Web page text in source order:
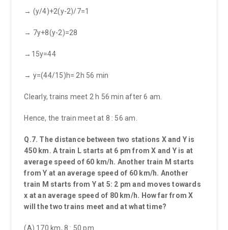
→ (y/4)+2(y-2)/7=1
→ 7y+8(y-2)=28
→15y=44
→ y=(44/15)h= 2h 56 min
Clearly, trains meet 2 h 56 min after 6 am.
Hence, the train meet at 8 : 56 am.
Q.7. The distance between two stations X and Y is
450 km. A train L starts at 6 pm from X and Y is at
average speed of 60 km/h. Another train M starts
from Y at an average speed of 60 km/h. Another
train M starts from Y at 5: 2 pm and moves towards
x at an average speed of 80 km/h. How far from X
will the two trains meet and at what time?
(A) 170 km, 8 : 50 pm